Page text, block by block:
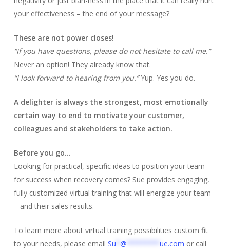
your effectiveness – the end of your message?
These are not power closes!
“If you have questions, please do not hesitate to call me.”
Never an option! They already know that.
“I look forward to hearing from you.”Yup. Yes you do.
A delighter is always the strongest, most emotionally
certain way to end to motivate your customer,
colleagues and stakeholders to take action.
Before you go…
Looking for practical, specific ideas to position your team
for success when recovery comes? Sue provides engaging,
fully customized virtual training that will energize your team
– and their sales results.
To learn more about virtual training possibilities custom fit
to your needs, please email Su @ ue.com or call